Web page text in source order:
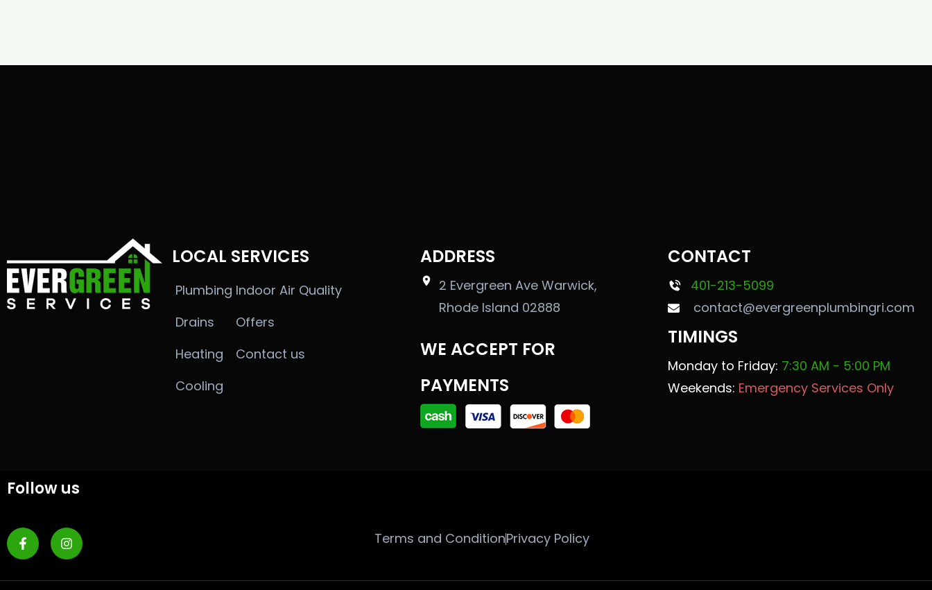
LOCAL SERVICES
Plumbing
Drains
Heating
Cooling
Indoor Air Quality
Offers
Contact us
ADDRESS
2 Evergreen Ave Warwick,
Rhode Island 02888
WE ACCEPT FOR
PAYMENTS
CONTACT
401-213-5099
contact@evergreenplumbingri.com
TIMINGS
Monday to Friday: 7:30 AM - 5:00 PM
Weekends: Emergency Services Only
Follow us
Terms and ConditionPrivacy Policy